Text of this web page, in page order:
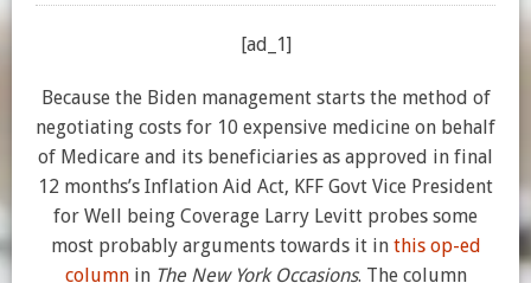
[ad_1]
Because the Biden management starts the method of
negotiating costs for 10 expensive medicine on behalf
of Medicare and its beneficiaries as approved in final
12 months’s Inflation Aid Act, KFF Govt Vice President
for Well being Coverage Larry Levitt probes some
most probably arguments towards it in this op-ed
columnin The New York Occasions. The column